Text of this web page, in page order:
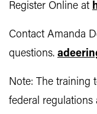
Register Online at
Contact Amanda
questions.
Note: The training
federal regulations